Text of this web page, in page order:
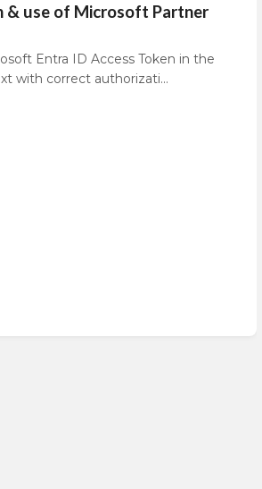
& use of Microsoft Partner
Entra ID Access Token in the
with correct authorizati...